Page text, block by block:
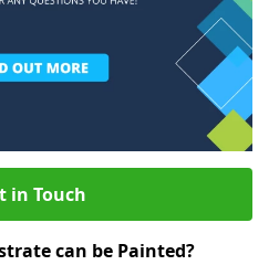
in Touch
can be Painted?